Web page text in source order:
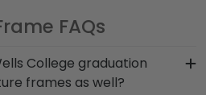
FAQs
College graduation
frames as well?